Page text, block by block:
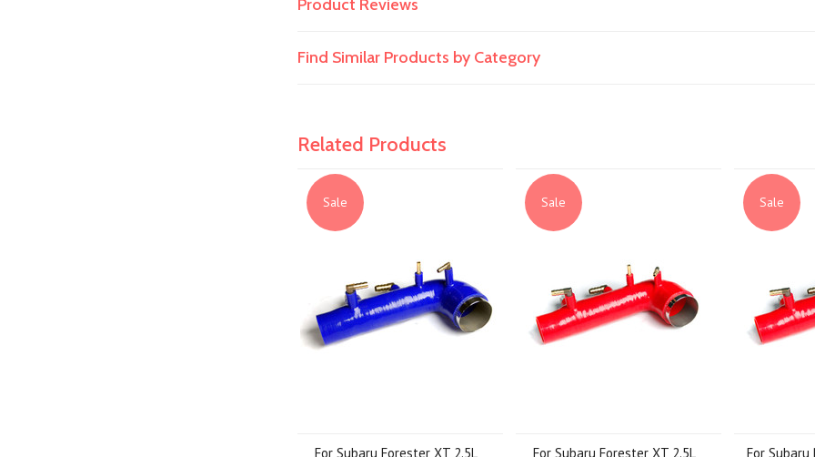
Product Reviews
Find Similar Products by Category
Related Products
Sale
For Subaru Forester XT 2.5L
Sale
For Subaru Forester XT 2.5L
Sale
For Subaru